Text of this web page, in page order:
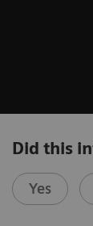
Did this
Yes